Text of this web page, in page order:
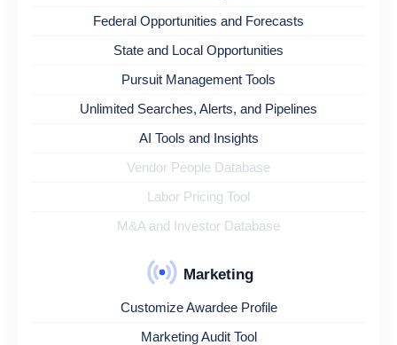
Federal Opportunities and Forecasts
State and Local Opportunities
Pursuit Management Tools
Unlimited Searches, Alerts, and Pipelines
AI Tools and Insights
Vendor People Database
Labor Pricing Tool
M&A and Investor Database
Marketing
Customize Awardee Profile
Marketing Audit Tool